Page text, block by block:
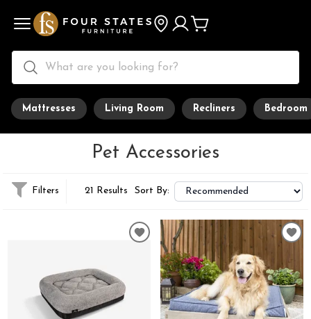
Mattresses Living Room Recliners Bedroom
Pet Accessories
Filters 21 Results Sort By: